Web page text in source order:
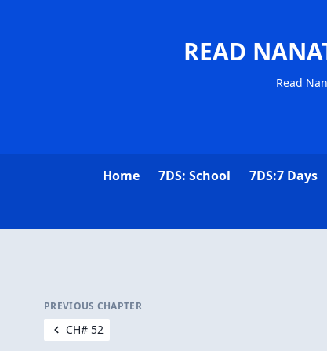
READ
Read
Home 7DS: School 7DS:7 Days
PREVIOUS CHAPTER
CH# 52